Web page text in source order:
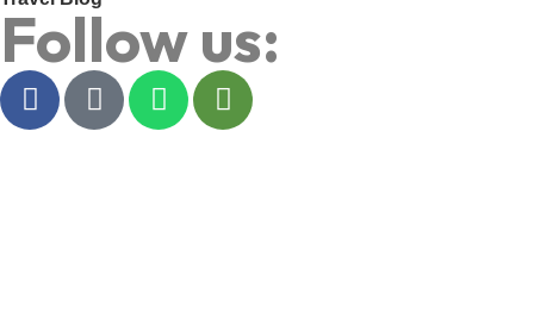
Follow us: